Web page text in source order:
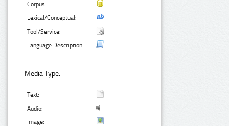
Corpus:
Lexical/Conceptual:
Tool/Service:
Language Description:
Media Type:
Text:
Audio:
Image: